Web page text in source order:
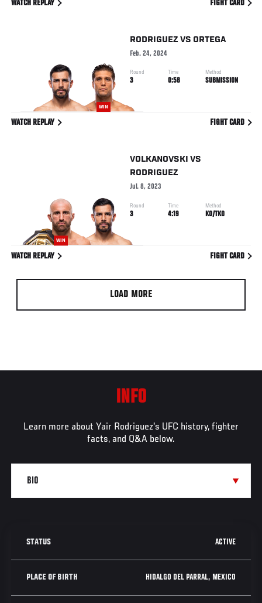
WATCH REPLAY FIGHT CARD
WIN
RODRIGUEZ VS ORTEGA
Feb. 24, 2024
Round
3
Time
0:58
Method
SUBMISSION
WATCH REPLAY FIGHT CARD
WIN
VOLKANOVSKI VS
RODRIGUEZ
Jul. 8, 2023
Round
3
Time
4:19
Method
KO/TKO
WATCH REPLAY FIGHT CARD
LOAD MORE
INFO
Learn more about Yair Rodriguez's UFC history, fighter
facts, and Q&A below.
STATUS ACTIVE
PLACE OF BIRTH HIDALGO DEL PARRAL, MEXICO